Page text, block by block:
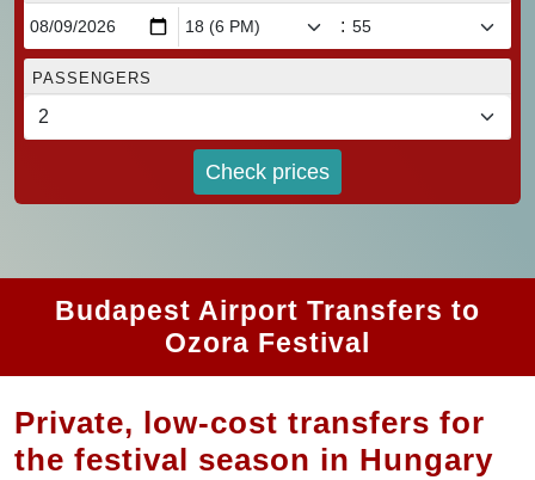
:
PASSENGERS
Check prices
Budapest Airport Transfers to
Ozora Festival
Private, low-cost transfers for
the festival season in Hungary